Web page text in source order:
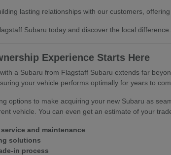
lasting relationships with our customers,
Subaru today and discover the local difference.
Experience Starts Here
a Subaru from Flagstaff Subaru extends far
your vehicle performs optimally for years to
options to make acquiring your new Subaru as
vehicle. You can even get an estimate of your
and maintenance
solutions
in process